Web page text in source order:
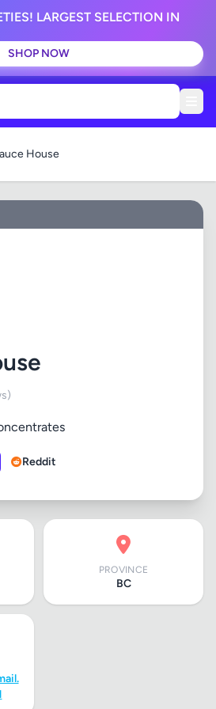
LARGEST SELECTION IN
SHOP NOW
House
Reddit
PROVINCE
BC